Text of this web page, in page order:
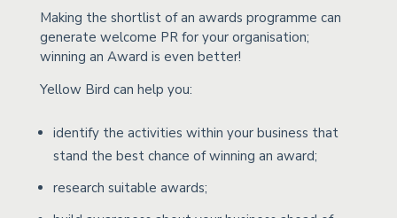
Making the shortlist of an awards programme can
generate welcome PR for your organisation;
winning an Award is even better!
Yellow Bird can help you:
identify the activities within your business that
stand the best chance of winning an award;
research suitable awards;